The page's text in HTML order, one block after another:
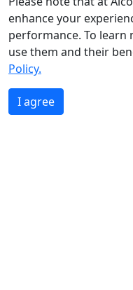
enhance your
performance. To
use them and their
Policy.
I agree